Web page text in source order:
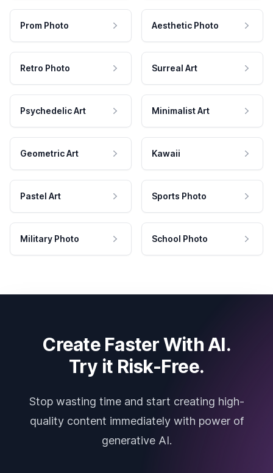
Prom Photo Aesthetic Photo
Retro Photo Surreal Art
Psychedelic Art Minimalist Art
Geometric Art Kawaii
Pastel Art Sports Photo
Military Photo School Photo
Create Faster With AI.
Try it Risk-Free.
Stop wasting time and start creating high-
quality content immediately with power of
generative AI.